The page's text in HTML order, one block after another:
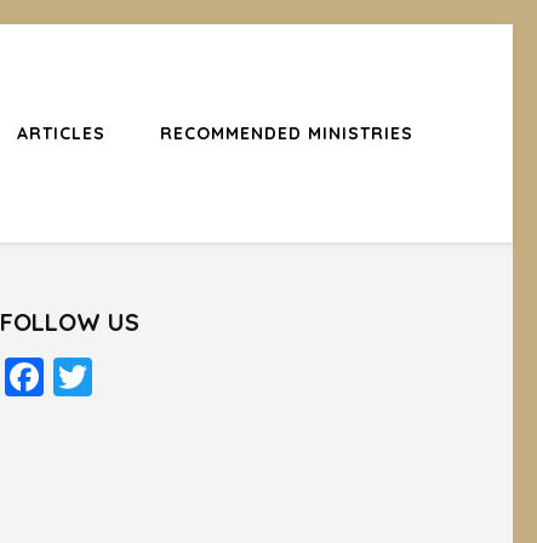
ARTICLES RECOMMENDED MINISTRIES
FOLLOW US
Facebook